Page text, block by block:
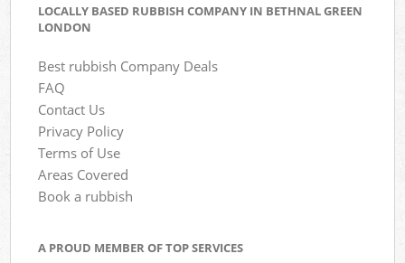
LOCALLY BASED RUBBISH COMPANY IN BETHNAL GREEN
LONDON
Best rubbish Company Deals
FAQ
Contact Us
Privacy Policy
Terms of Use
Areas Covered
Book a rubbish
A PROUD MEMBER OF TOP SERVICES